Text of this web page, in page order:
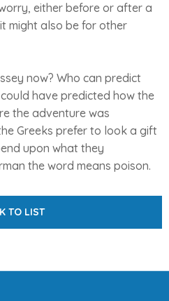
either before or after a
might also be for other
now? Who can predict
have predicted how the
the adventure was
Greeks prefer to look a gift
upon what they
the word means poison.
TO LIST